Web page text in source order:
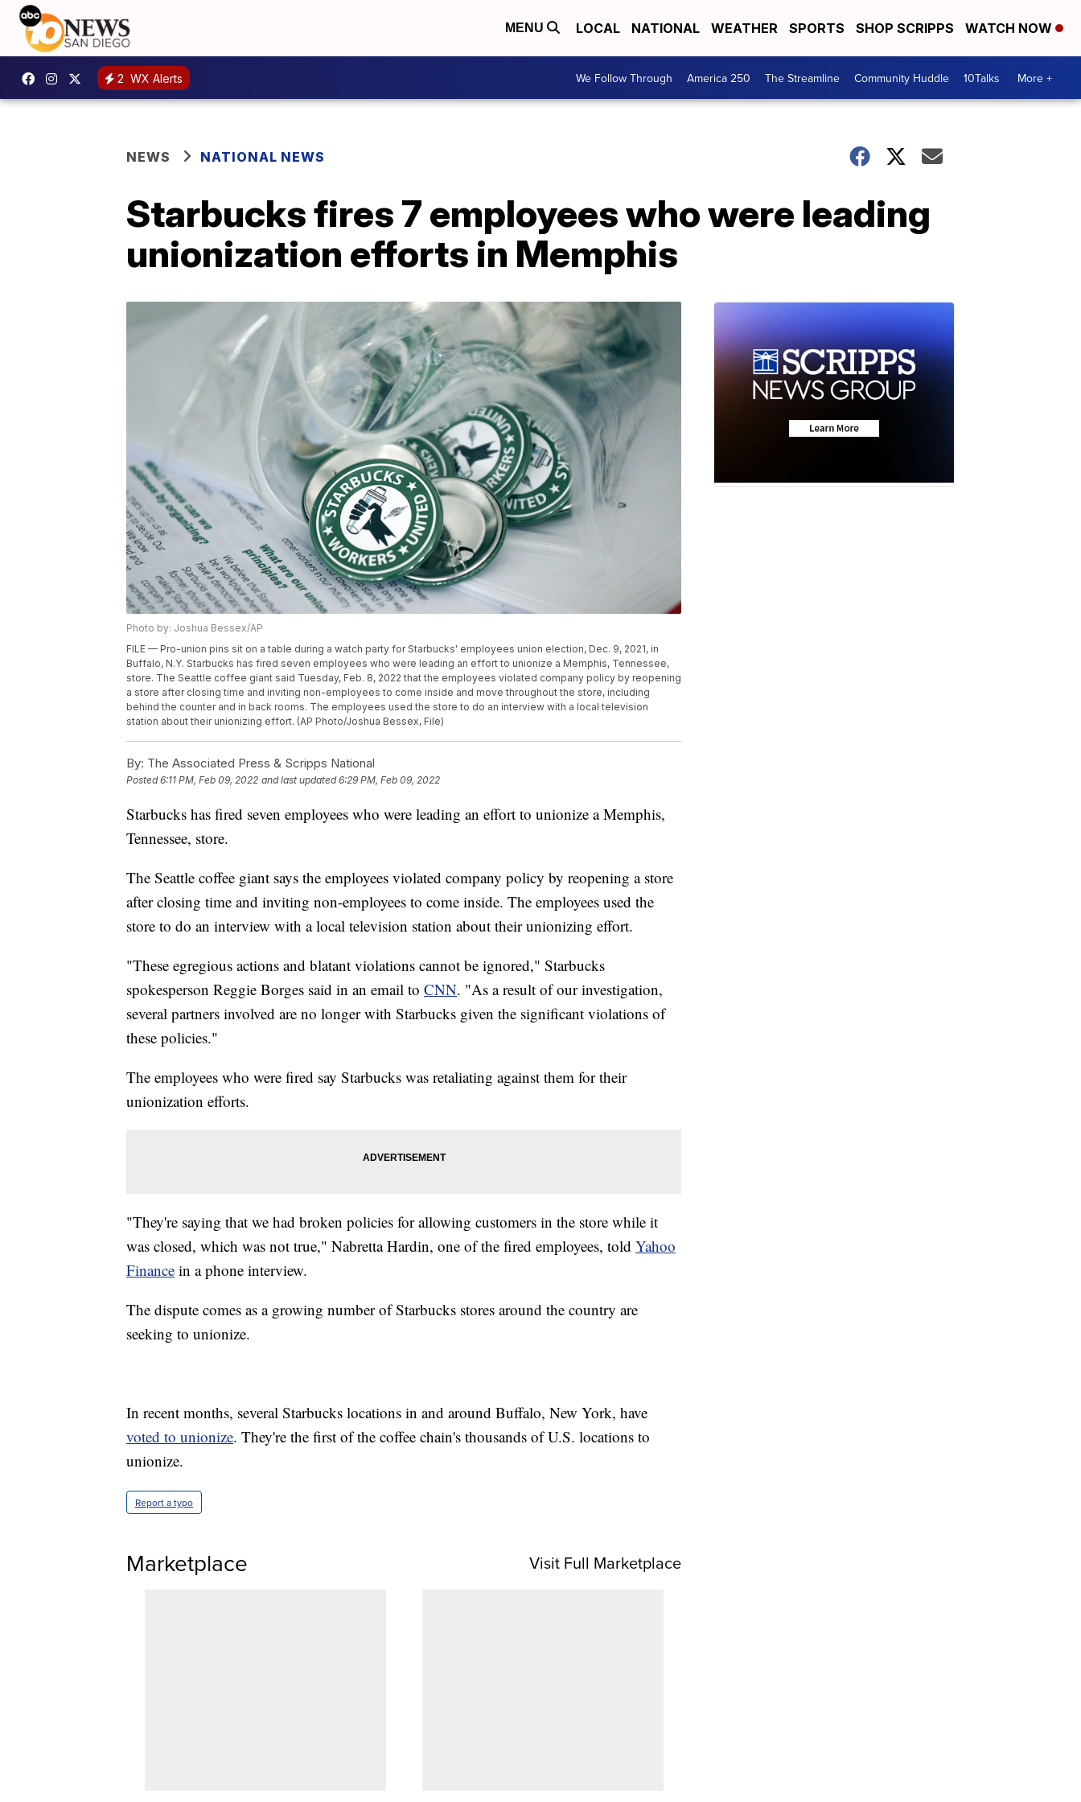
MENU LOCAL NATIONAL WEATHER SPORTS SHOP SCRIPPS WATCH NOW
2 WX Alerts We Follow Through America 250 The Streamline Community Huddle 10Talks More +
NEWS NATIONAL NEWS
Starbucks fires 7 employees who were leading
unionization efforts in Memphis
Photo by: Joshua Bessex/AP
FILE — Pro-union pins sit on a table during a watch party for Starbucks' employees union election, Dec. 9, 2021, in
Buffalo, N.Y. Starbucks has fired seven employees who were leading an effort to unionize a Memphis, Tennessee,
store. The Seattle coffee giant said Tuesday, Feb. 8, 2022 that the employees violated company policy by reopening
a store after closing time and inviting non-employees to come inside and move throughout the store, including
behind the counter and in back rooms. The employees used the store to do an interview with a local television
station about their unionizing effort. (AP Photo/Joshua Bessex, File)
By: The Associated Press & Scripps National
Posted6:11 PM, Feb 09, 2022 and last updated 6:29 PM, Feb 09, 2022
Starbucks has fired seven employees who were leading an effort to unionize a Memphis,
Tennessee, store.
The Seattle coffee giant says the employees violated company policy by reopening a store
after closing time and inviting non-employees to come inside. The employees used the
store to do an interview with a local television station about their unionizing effort.
"These egregious actions and blatant violations cannot be ignored," Starbucks
spokesperson Reggie Borges said in an email to CNN. "As a result of our investigation,
several partners involved are no longer with Starbucks given the significant violations of
these policies."
The employees who were fired say Starbucks was retaliating against them for their
unionization efforts.
"They're saying that we had broken policies for allowing customers in the store while it
was closed, which was not true," Nabretta Hardin, one of the fired employees, told Yahoo
Finance in a phone interview.
The dispute comes as a growing number of Starbucks stores around the country are
seeking to unionize.
In recent months, several Starbucks locations in and around Buffalo, New York, have
voted to unionize. They're the first of the coffee chain's thousands of U.S. locations to
unionize.
Report a typo
Marketplace Visit Full Marketplace